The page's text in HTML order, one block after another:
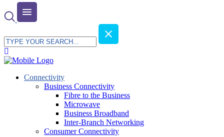
Connectivity
Business Connectivity
Fibre to the Business
Microwave
Business Broadband
Inter-Branch Networking
Consumer Connectivity